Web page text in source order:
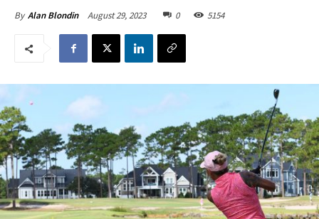
By Alan Blondin August 29, 2023 0 5154